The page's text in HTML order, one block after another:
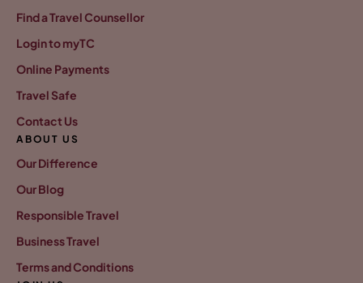
Find a Travel Counsellor
Login to myTC
Online Payments
Travel Safe
Contact Us
ABOUT US
Our Difference
Our Blog
Responsible Travel
Business Travel
Terms and Conditions